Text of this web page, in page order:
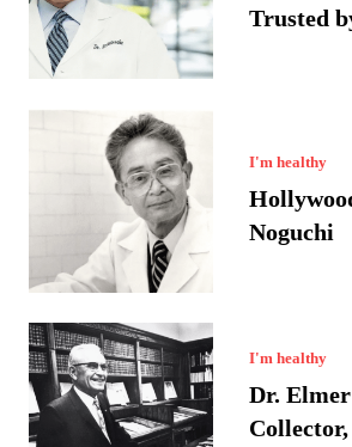
Trusted
I'm healthy
Noguchi
I'm healthy
Dr.